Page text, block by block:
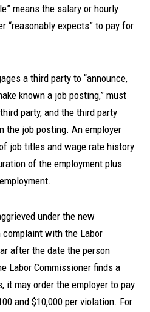
means the salary or hourly
“reasonably expects” to pay for
a third party to “announce,
known a job posting,” must
party, and the third party
the job posting. An employer
job titles and wage rate history
of the employment plus
under the new
with the Labor
after the date the person
Labor Commissioner finds a
it may order the employer to pay
and $10,000 per violation. For